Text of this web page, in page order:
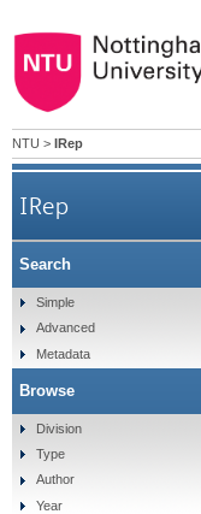
NTU > IRep
IRep
Search
Simple
Advanced
Metadata
Browse
Division
Type
Author
Year